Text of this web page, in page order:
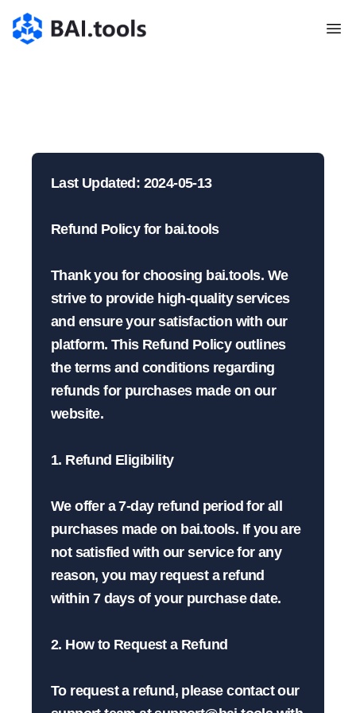
Bai.tools
Last Updated: 2024-05-13
Refund Policy for bai.tools
Thank you for choosing bai.tools. We
strive to provide high-quality services
and ensure your satisfaction with our
platform. This Refund Policy outlines
the terms and conditions regarding
refunds for purchases made on our
website.
1. Refund Eligibility
We offer a 7-day refund period for all
purchases made on bai.tools. If you are
not satisfied with our service for any
reason, you may request a refund
within 7 days of your purchase date.
2. How to Request a Refund
To request a refund, please contact our